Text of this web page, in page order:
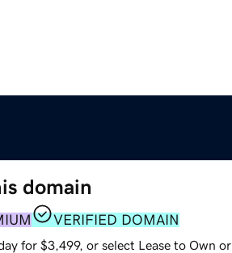
domain
VERIFIED DOMAIN
for $3,499, or select Lease to Own or